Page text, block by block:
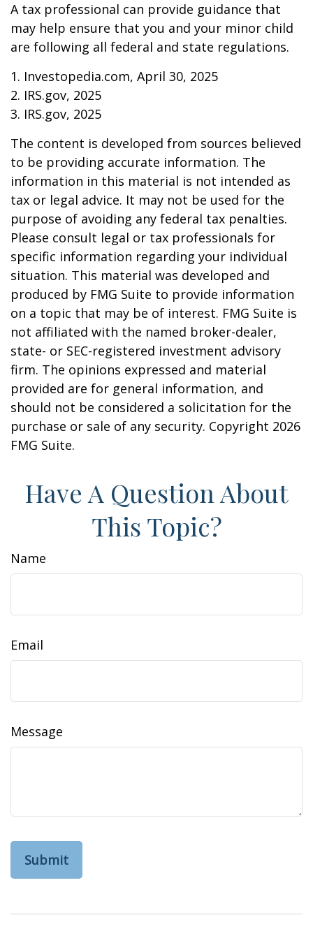
A tax professional can provide guidance that
may help ensure that you and your minor child
are following all federal and state regulations.
1. Investopedia.com, April 30, 2025
2. IRS.gov, 2025
3. IRS.gov, 2025
The content is developed from sources believed
to be providing accurate information. The
information in this material is not intended as
tax or legal advice. It may not be used for the
purpose of avoiding any federal tax penalties.
Please consult legal or tax professionals for
specific information regarding your individual
situation. This material was developed and
produced by FMG Suite to provide information
on a topic that may be of interest. FMG Suite is
not affiliated with the named broker-dealer,
state- or SEC-registered investment advisory
firm. The opinions expressed and material
provided are for general information, and
should not be considered a solicitation for the
purchase or sale of any security. Copyright 2026
FMG Suite.
Have A Question About
This Topic?
Name
Email
Message